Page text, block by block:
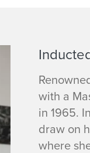
with a
in 1965.
draw on
where